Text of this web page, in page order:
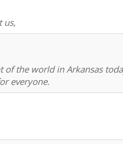
us,
the world in Arkansas
everyone.